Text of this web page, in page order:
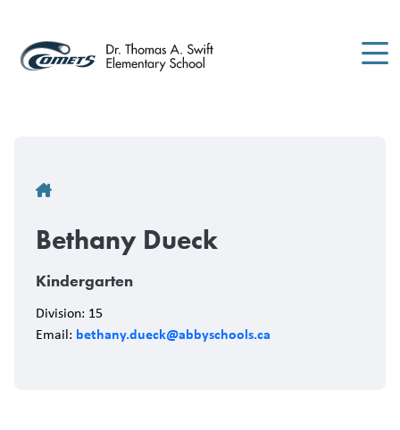
main
content
Breadcrumb
Bethany Dueck
Kindergarten
Division: 15
Email: bethany.dueck@abbyschools.ca